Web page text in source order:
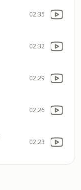
02:35
02:32
02:29
02:26
02:23